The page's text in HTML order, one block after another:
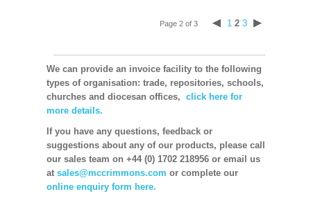
Page 2 of 3 12 3
We can provide an invoice facility to the following
types of organisation: trade, repositories, schools,
churches and diocesan offices, click here for
more details.
If you have any questions, feedback or
suggestions about any of our products, please call
our sales team on +44 (0) 1702 218956 or email us
at sales@mccrimmons.com or complete our
online enquiry form here.